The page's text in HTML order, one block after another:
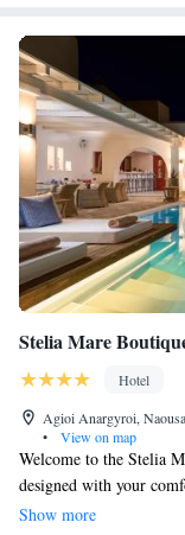
Stelia Mare
Hotel
Agioi Anargyroi,
•
View on map
Welcome to the Stelia
designed with your
Agioi Anargyroi Beach,
Show more